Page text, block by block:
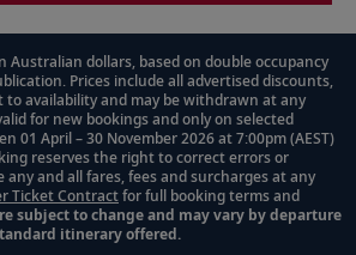
Australia
boat ride through Sydney Harbour
the city’s famous bridge.
Australian Coast
about Australia’s intriguing
Australian dollars, based on double occupancy
Prices include all advertised discounts,
to availability and may be withdrawn at any
for new bookings and only on selected
01 April – 30 November 2026 at 7:00pm (AEST)
reserves the right to correct errors or
any and all fares, fees and surcharges at any
Ticket Contractfor full booking terms and
subject to change and may vary by departure
itinerary offered.